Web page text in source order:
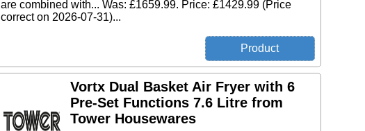
are combined with... Was: £1659.99. Price: £1429.99 (Price
correct on 2026-07-31)...
Vortx Dual Basket Air Fryer with 6
Pre-Set Functions 7.6 Litre from
Tower Housewares